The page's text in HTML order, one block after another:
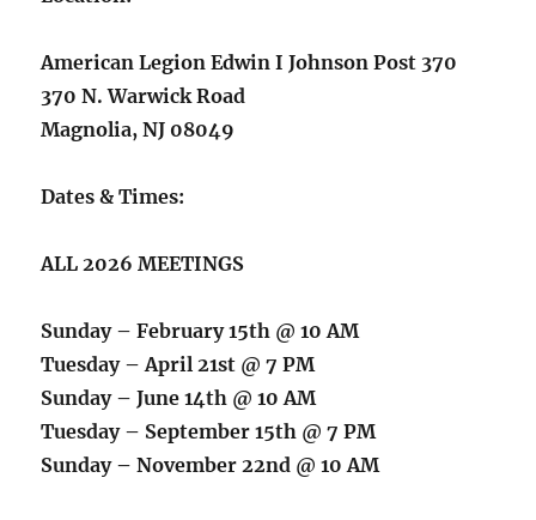
American Legion Edwin I Johnson Post 370
370 N. Warwick Road
Magnolia, NJ 08049
Dates & Times:
ALL 2026 MEETINGS
Sunday – February 15th @ 10 AM
Tuesday – April 21st @ 7 PM
Sunday – June 14th @ 10 AM
Tuesday – September 15th @ 7 PM
Sunday – November 22nd @ 10 AM